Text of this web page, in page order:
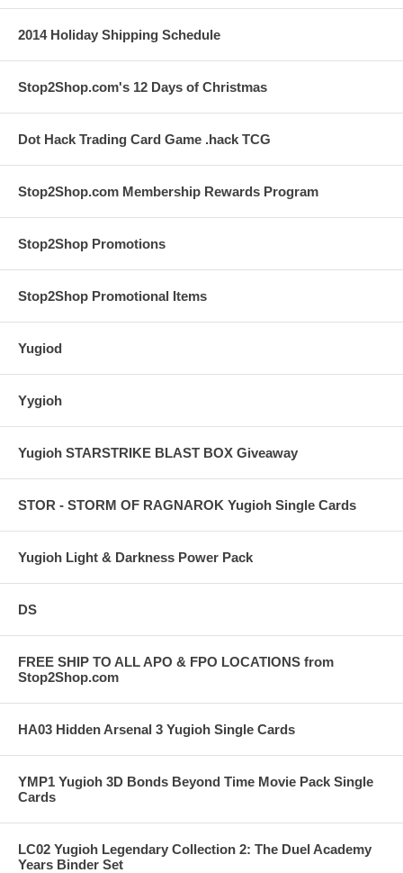
2014 Holiday Shipping Schedule
Stop2Shop.com's 12 Days of Christmas
Dot Hack Trading Card Game .hack TCG
Stop2Shop.com Membership Rewards Program
Stop2Shop Promotions
Stop2Shop Promotional Items
Yugiod
Yygioh
Yugioh STARSTRIKE BLAST BOX Giveaway
STOR - STORM OF RAGNAROK Yugioh Single Cards
Yugioh Light & Darkness Power Pack
DS
FREE SHIP TO ALL APO & FPO LOCATIONS from
Stop2Shop.com
HA03 Hidden Arsenal 3 Yugioh Single Cards
YMP1 Yugioh 3D Bonds Beyond Time Movie Pack Single
Cards
LC02 Yugioh Legendary Collection 2: The Duel Academy
Years Binder Set